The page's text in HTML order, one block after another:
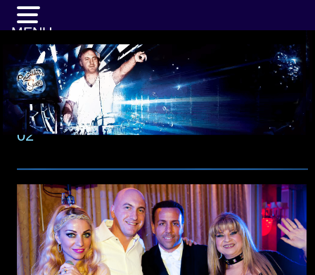
02
MENU